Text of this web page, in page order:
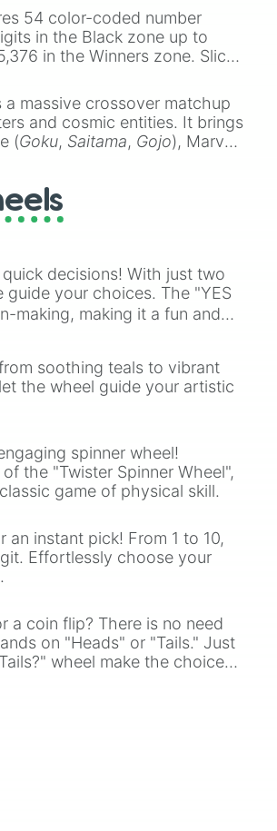
54 color-coded number
in the Black zone up to
in the Winners zone. Slices
16384),
(32768 to
and the ultimate jackpot,
a massive crossover matchup
and cosmic entities. It brings
(Goku, Saitama, Gojo), Marvel
Slayer
decisions! With just two
your choices. The "YES
making, making it a fun and
soothing teals to vibrant
the wheel guide your artistic
spinner wheel!
the "Twister Spinner Wheel",
game of physical skill.
an instant pick! From 1 to 10,
Effortlessly choose your
a coin flip? There is no need
on "Heads" or "Tails." Just
wheel make the choice